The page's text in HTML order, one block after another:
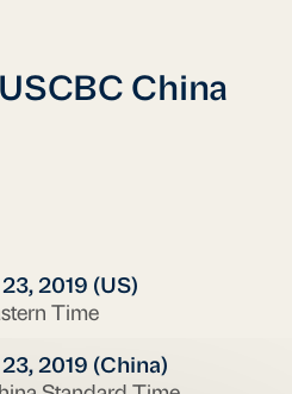
China
2019 (US)
Time
2019 (China)